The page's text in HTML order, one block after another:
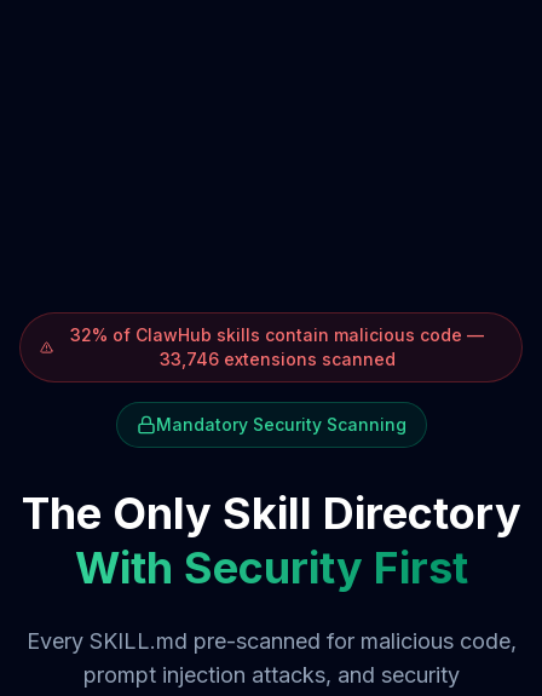
32% of ClawHub skills contain malicious code —
33,746 extensions scanned
Mandatory Security Scanning
The Only Skill Directory
With Security First
Every SKILL.md pre-scanned for malicious code,
prompt injection attacks, and security